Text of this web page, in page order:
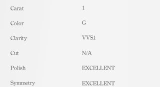
Carat
Color
Clarity
Cut
Polish
Symmetry
1
G
VVS1
N/A
EXCELLENT
EXCELLENT